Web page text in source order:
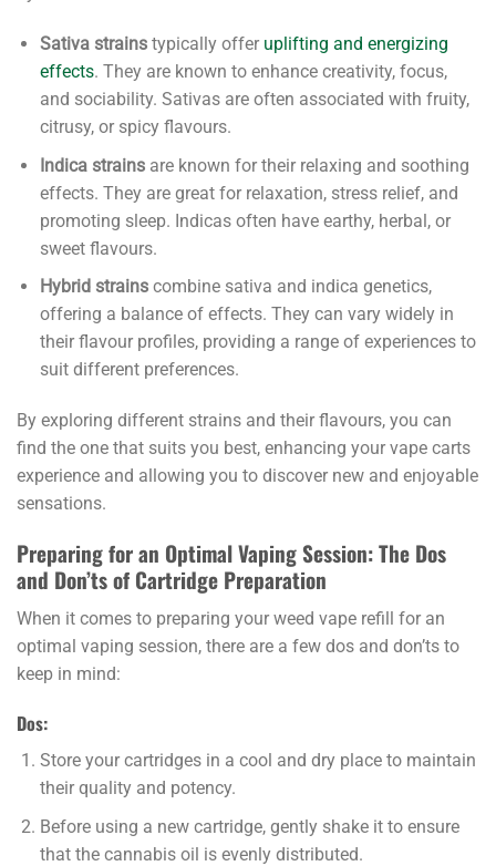
Sativa strainstypically offer uplifting and energizing
effects. They are known to enhance creativity, focus,
and sociability. Sativas are often associated with fruity,
citrusy, or spicy flavours.
Indica strainsare known for their relaxing and soothing
effects. They are great for relaxation, stress relief, and
promoting sleep. Indicas often have earthy, herbal, or
sweet flavours.
Hybrid strainscombine sativa and indica genetics,
offering a balance of effects. They can vary widely in
their flavour profiles, providing a range of experiences to
suit different preferences.
By exploring different strains and their flavours, you can
find the one that suits you best, enhancing your vape carts
experience and allowing you to discover new and enjoyable
sensations.
Preparing for an Optimal Vaping Session: The Dos
and Don’ts of Cartridge Preparation
When it comes to preparing your weed vape refill for an
optimal vaping session, there are a few dos and don’ts to
keep in mind:
Dos:
Store your cartridges in a cool and dry place to maintain
their quality and potency.
Before using a new cartridge, gently shake it to ensure
that the cannabis oil is evenly distributed.